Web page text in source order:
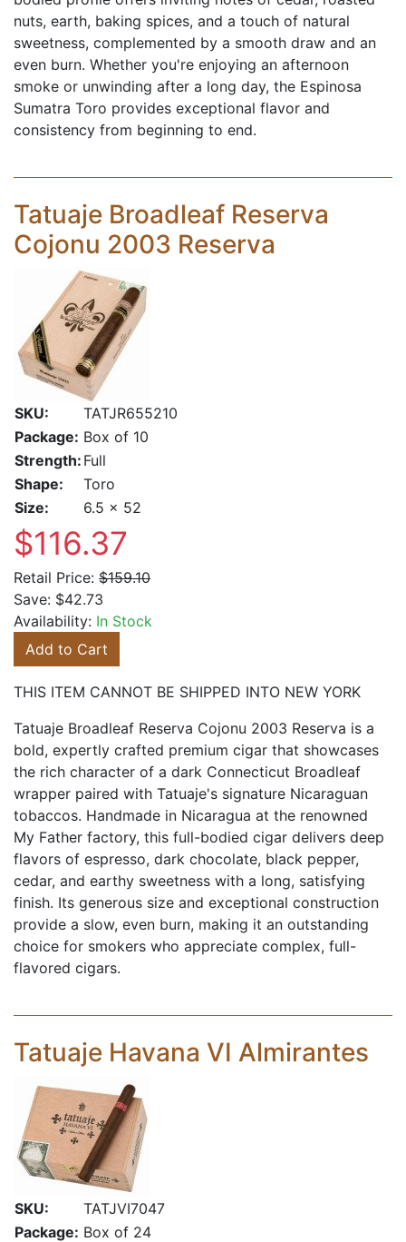
nuts, earth, baking spices, and a touch of natural
sweetness, complemented by a smooth draw and an
even burn. Whether you're enjoying an afternoon
smoke or unwinding after a long day, the Espinosa
Sumatra Toro provides exceptional flavor and
consistency from beginning to end.
Tatuaje Broadleaf Reserva
Cojonu 2003 Reserva
SKU:
TATJR655210
Package: Box of 10
Strength: Full
Shape:
Toro
Size:
6.5 x 52
$116.37
Retail Price: $159.10
Save: $42.73
Availability: In Stock
Add to Cart
THIS ITEM CANNOT BE SHIPPED INTO NEW YORK
Tatuaje Broadleaf Reserva Cojonu 2003 Reserva is a
bold, expertly crafted premium cigar that showcases
the rich character of a dark Connecticut Broadleaf
wrapper paired with Tatuaje's signature Nicaraguan
tobaccos. Handmade in Nicaragua at the renowned
My Father factory, this full-bodied cigar delivers deep
flavors of espresso, dark chocolate, black pepper,
cedar, and earthy sweetness with a long, satisfying
finish. Its generous size and exceptional construction
provide a slow, even burn, making it an outstanding
choice for smokers who appreciate complex, full-
flavored cigars.
Tatuaje Havana VI Almirantes
SKU:
TATJVI7047
Package: Box of 24